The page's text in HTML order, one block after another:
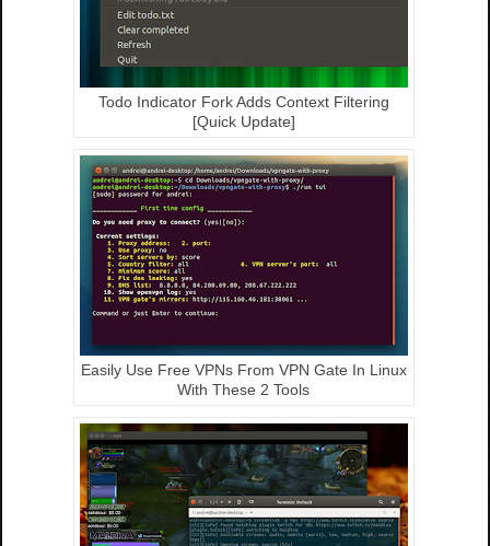
Todo Indicator Fork Adds Context Filtering
[Quick Update]
Easily Use Free VPNs From VPN Gate In Linux
With These 2 Tools